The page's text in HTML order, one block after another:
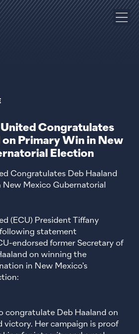
United Congratulates
on Primary Win in New
Election
Congratulates Deb Haaland
Mexico Gubernatorial
(ECU) President Tiffany
statement
endorsed former Secretary of
on winning the
in New Mexico’s
congratulate Deb Haaland on
victory. Her campaign is proof